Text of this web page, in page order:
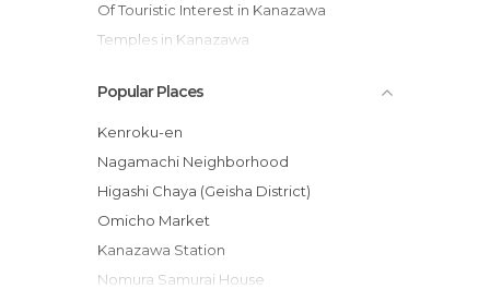
Of Touristic Interest in Kanazawa
Temples in Kanazawa
Popular Places
Kenroku-en
Nagamachi Neighborhood
Higashi Chaya (Geisha District)
Omicho Market
Kanazawa Station
Nomura Samurai House